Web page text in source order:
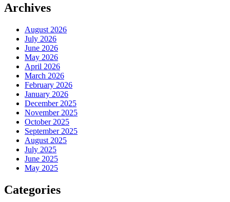
Archives
August 2026
July 2026
June 2026
May 2026
April 2026
March 2026
February 2026
January 2026
December 2025
November 2025
October 2025
September 2025
August 2025
July 2025
June 2025
May 2025
Categories